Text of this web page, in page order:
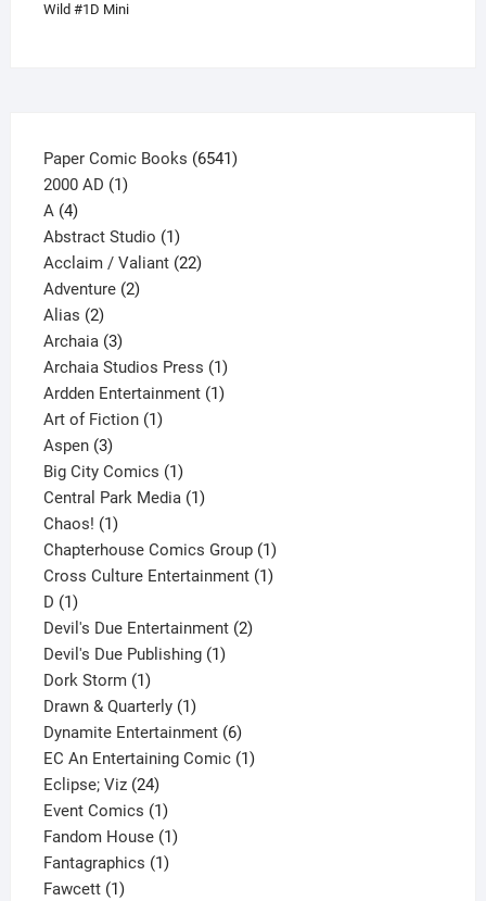
Wild #1D Mini
Paper Comic Books 65416541
2000 AD 11
A 44
products
Abstract Studio 11
product
Acclaim / Valiant 2222
Adventure 22
Alias 22
products
Archaia 33
products
Archaia Studios Press 11
product
Ardden Entertainment 11
Art of Fiction 11
Aspen 33
products
Big City Comics 11
product
Central Park Media 11
Chaos! 11
product
Chapterhouse Comics Group 11
product
Cross Culture Entertainment 11
D 11
product
Devil's Due Entertainment 22
Devil's Due Publishing 11
Dork Storm 11
product
Drawn & Quarterly 11
product
Dynamite Entertainment 66
products
EC An Entertaining Comic 11
Eclipse; Viz 2424
products
Event Comics 11
product
Fandom House 11
Fantagraphics 11
Fawcett 11